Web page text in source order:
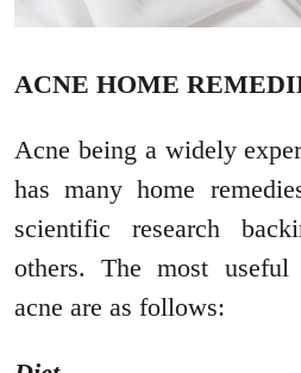
ACNE HOME
Acne being a widely
has many home
scientific research
others. The most
acne are as follows: